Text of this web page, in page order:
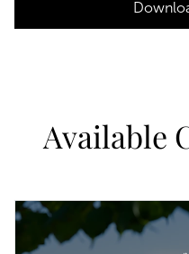
Available